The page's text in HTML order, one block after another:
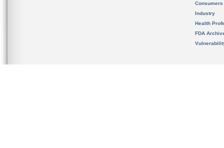
Consumers
Industry
Health
FDA